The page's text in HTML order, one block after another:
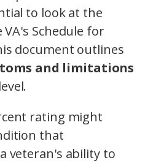
to look at the
Schedule for
document outlines
and limitations
rating might
that
veteran's ability to